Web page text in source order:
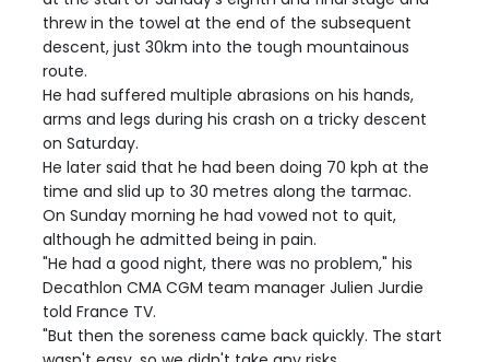
threw in the towel at the end of the subsequent
descent, just 30km into the tough mountainous
route.
He had suffered multiple abrasions on his hands,
arms and legs during his crash on a tricky descent
on Saturday.
He later said that he had been doing 70 kph at the
time and slid up to 30 metres along the tarmac.
On Sunday morning he had vowed not to quit,
although he admitted being in pain.
"He had a good night, there was no problem," his
Decathlon CMA CGM team manager Julien Jurdie
told France TV.
"But then the soreness came back quickly. The start